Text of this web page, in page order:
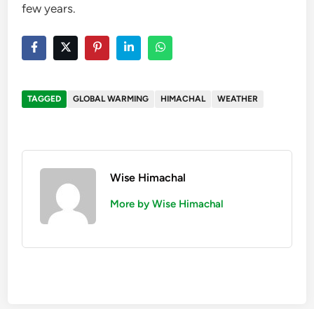
few years.
TAGGED GLOBAL WARMING HIMACHAL WEATHER
Wise Himachal
More by Wise Himachal